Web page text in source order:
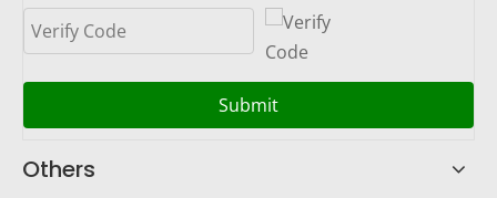
Submit
Others